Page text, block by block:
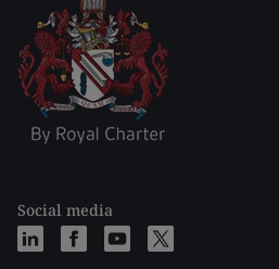
Social media